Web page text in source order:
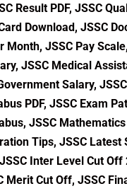
Result PDF, JSSC
Download, JSSC
JSSC Pay
JSSC Medical
Salary,
PDF, JSSC Exam
JSSC
Tips, JSSC
Inter Level Cut
Cut Off, JSSC